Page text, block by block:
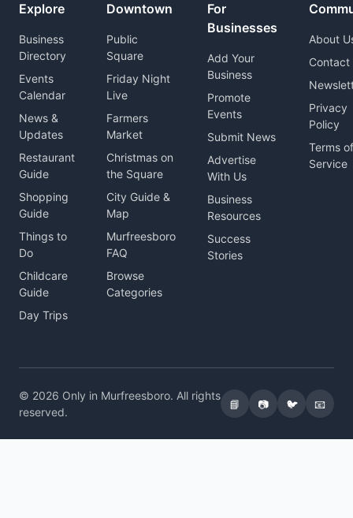
Explore
Business
Directory
Events
Calendar
News &
Updates
Restaurant
Guide
Shopping
Guide
Things to
Do
Childcare
Guide
Day Trips
Downtown
Public
Square
Friday Night
Live
Farmers
Market
Christmas on
the Square
City Guide &
Map
Murfreesboro
FAQ
Browse
Categories
For
Businesses
Add Your
Business
Promote
Events
Submit News
Advertise
With Us
Business
Resources
Success
Stories
About
Contact
Privacy
Policy
Terms of
Service
© 2026 Only in Murfreesboro. All rights
reserved.
📘 📷 🐦 📧